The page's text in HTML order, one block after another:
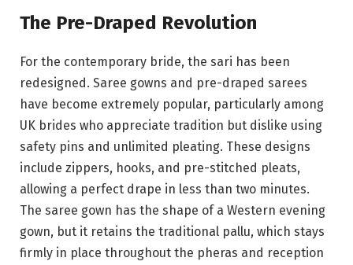
The Pre-Draped Revolution
For the contemporary bride, the sari has been
redesigned. Saree gowns and pre-draped sarees
have become extremely popular, particularly among
UK brides who appreciate tradition but dislike using
safety pins and unlimited pleating. These designs
include zippers, hooks, and pre-stitched pleats,
allowing a perfect drape in less than two minutes.
The saree gown has the shape of a Western evening
gown, but it retains the traditional pallu, which stays
firmly in place throughout the pheras and reception